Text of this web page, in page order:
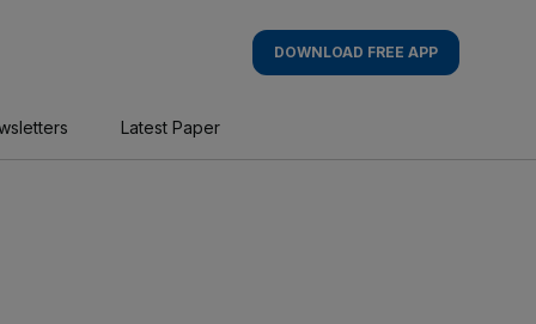
DOWNLOAD FREE APP
Latest Paper